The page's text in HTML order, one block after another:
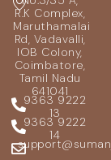
R.K Complex,
Maruthamalai
Rd, Vadavalli,
IOB Colony,
Coimbatore,
Tamil Nadu
641041
9363 9222
13
9363 9222
14